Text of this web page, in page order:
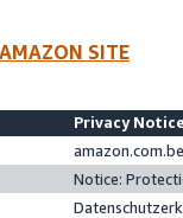
SITE
Privacy
Notice: